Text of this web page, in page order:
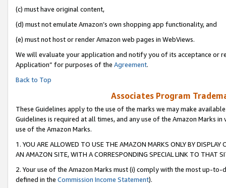
(c) must have original content,
(d) must not emulate Amazon’s own shopping app functionality, and
(e) must not host or render Amazon web pages in WebViews.
We will evaluate your application and notify you of its acceptance or
Application” for purposes of the Agreement.
Back to Top
Associates Program
These Guidelines apply to the use of the marks we may make
Guidelines is required at all times, and any use of the Amazon Marks
use of the Amazon Marks.
1. YOU ARE ALLOWED TO USE THE AMAZON MARKS ONLY BY
AN AMAZON SITE, WITH A CORRESPONDING SPECIAL LINK TO THAT
2. Your use of the Amazon Marks must (i) comply with the most up-
defined in the Commission Income Statement).